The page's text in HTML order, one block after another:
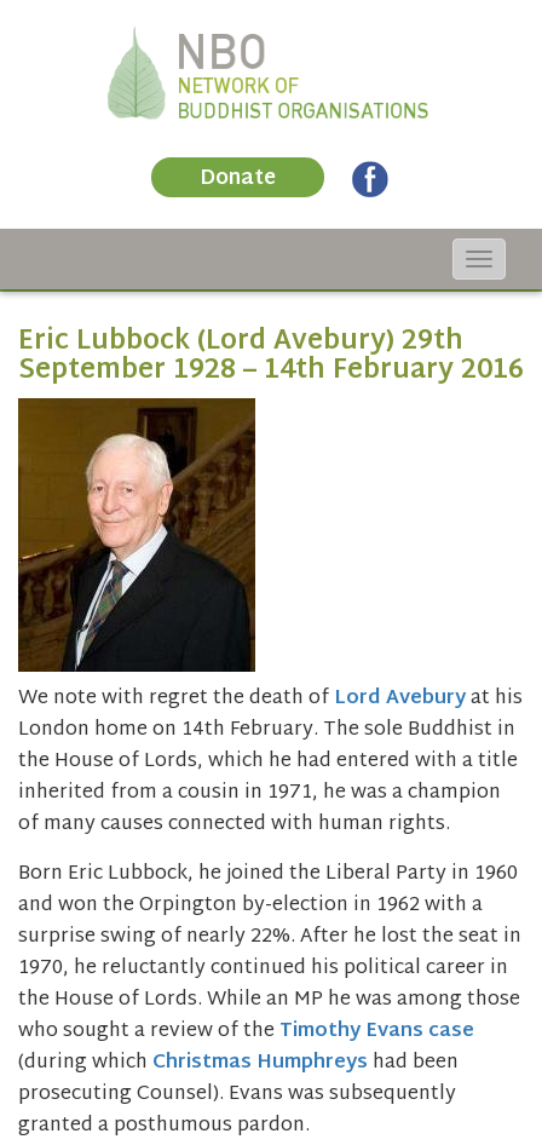
Donate
Toggle
Eric Lubbock (Lord Avebury) 29th
September 1928 – 14th February 2016
We note with regret the death of Lord Aveburyat his
London home on 14th February. The sole Buddhist in
the House of Lords, which he had entered with a title
inherited from a cousin in 1971, he was a champion
of many causes connected with human rights.
Born Eric Lubbock, he joined the Liberal Party in 1960
and won the Orpington by-election in 1962 with a
surprise swing of nearly 22%. After he lost the seat in
1970, he reluctantly continued his political career in
the House of Lords. While an MP he was among those
who sought a review of the Timothy Evans case
(during which Christmas Humphreys had been
prosecuting Counsel). Evans was subsequently
granted a posthumous pardon.